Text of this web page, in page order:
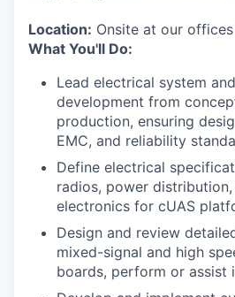
Location: Onsite at our
What You'll Do:
Lead electrical system
development from
production, ensuring
EMC, and reliability
Define electrical
radios, power
electronics for cUAS
Design and review
mixed-signal and high
boards, perform or assist